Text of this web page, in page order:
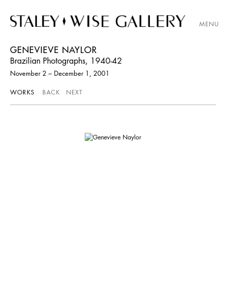
MENU
GENEVIEVE NAYLOR
Brazilian Photographs, 1940-42
November 2 – December 1, 2001
WORKS BACK NEXT